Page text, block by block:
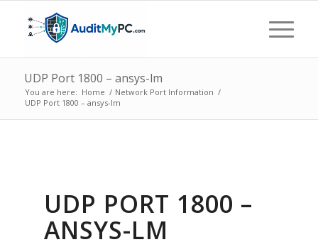
UDP Port 1800 – ansys-lm
You are here: Home / Network Port Information /
UDP Port 1800 – ansys-lm
UDP PORT 1800 –
ANSYS-LM